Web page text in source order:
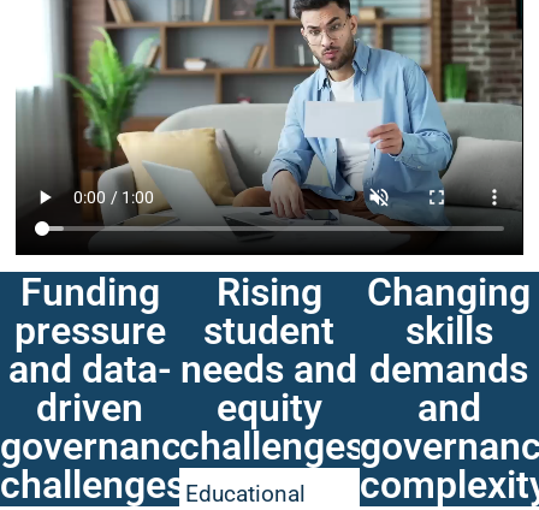
Funding
pressure
and data-
driven
governance
challenges
Rising
student
needs and
equity
challenges
Educational
Changing
skills
demands
and